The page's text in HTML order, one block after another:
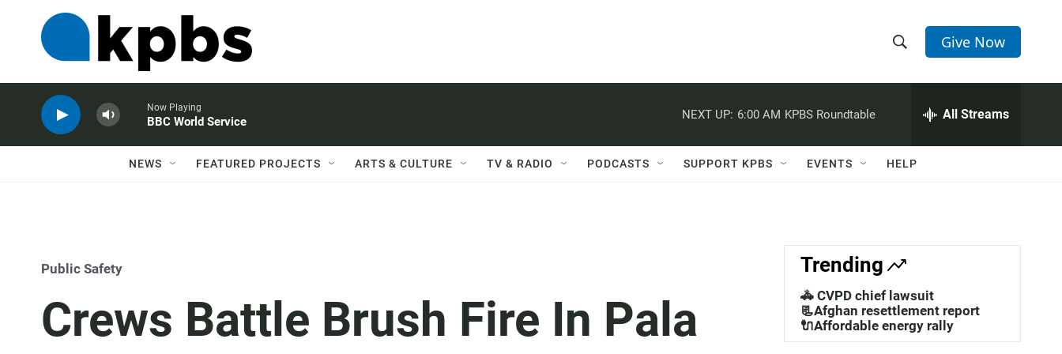
h
w
a
c
h
e
h
Q
Give Now
Now Playing
BBC World Service
NEXT UP: 6:00 AM KPBS Roundtable All Streams
NEWS FEATURED PROJECTS ARTS & CULTURE TV & RADIO PODCASTS SUPPORT KPBS EVENTS HELP
Public Safety
Crews Battle Brush Fire In Pala
Trending
🚓 CVPD chief lawsuit
📃Afghan resettlement report
🔌Affordable energy rally